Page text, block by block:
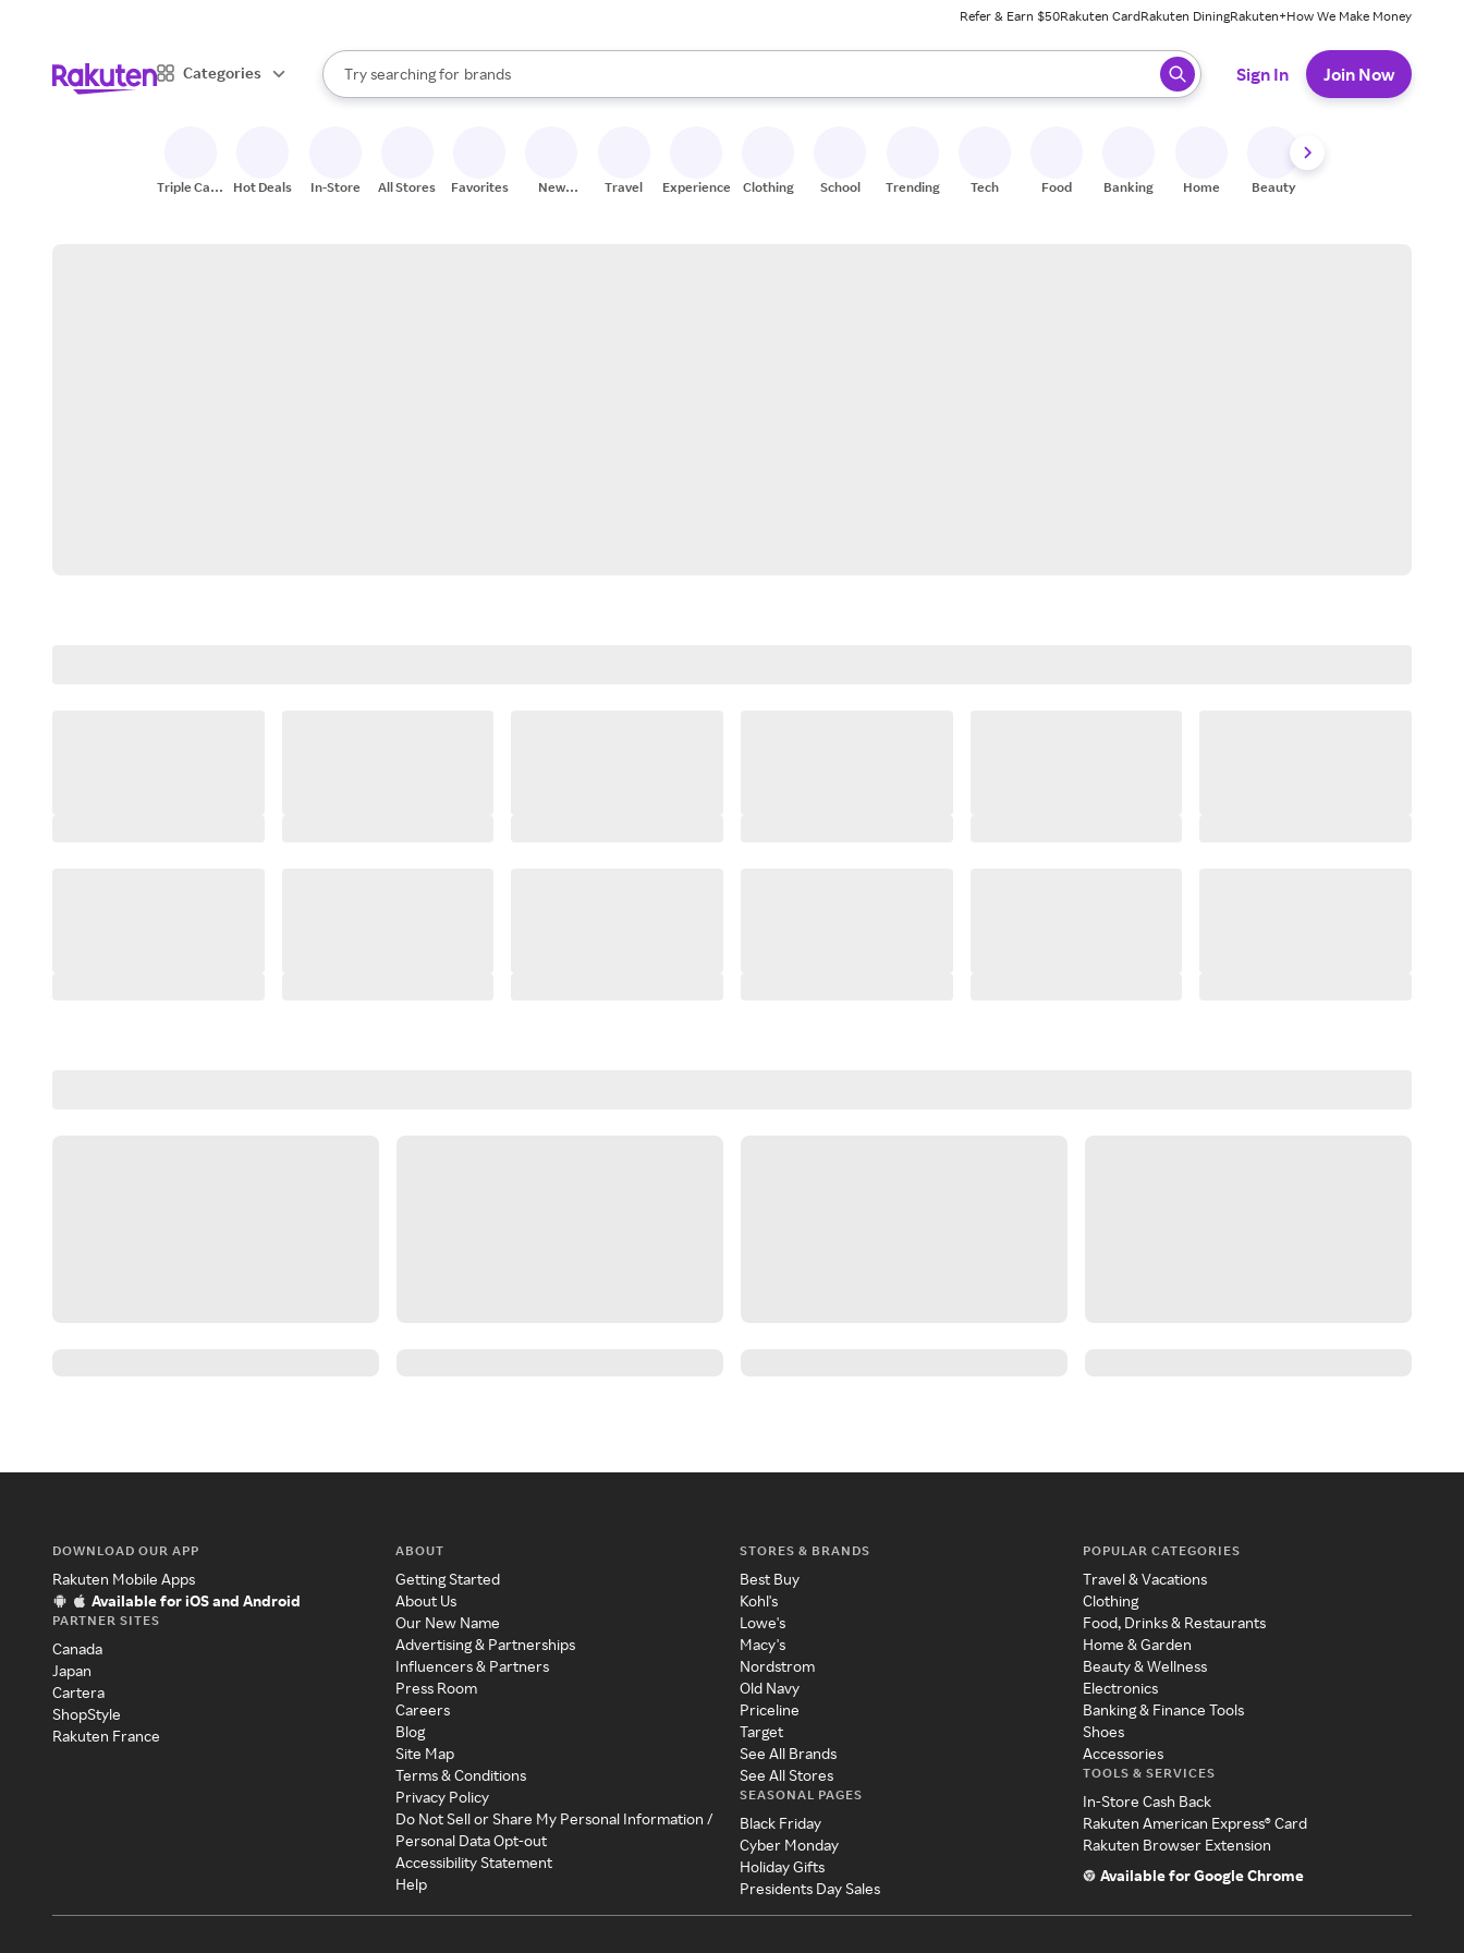
Refer & Earn $50Rakuten CardRakuten DiningRakuten+How We Make Money
Categories
Search Rakuten
Try searching for
stores
brands
groceries
When autocomplete results are available, use the up and down arrow keys to review results. When ready, press enter to select.
Sign In Join Now
Triple Cash
Hot Deals In-Store All Stores Favorites
New
Travel Experiences Clothing School Trending Tech Food Banking Home Beauty
DOWNLOAD OUR APP
Rakuten Mobile Apps
Available for iOS and Android
PARTNER SITES
Canada
Japan
Cartera
ShopStyle
Rakuten France
ABOUT
Getting Started
About Us
Our New Name
Advertising & Partnerships
Influencers & Partners
Press Room
Careers
Blog
Site Map
Terms & Conditions
Privacy Policy
Do Not Sell or Share My Personal Information /
Personal Data Opt-out
Accessibility Statement
Help
STORES & BRANDS
Best Buy
Kohl's
Lowe's
Macy's
Nordstrom
Old Navy
Priceline
Target
See All Brands
See All Stores
SEASONAL PAGES
Black Friday
Cyber Monday
Holiday Gifts
Presidents Day Sales
POPULAR CATEGORIES
Travel & Vacations
Clothing
Food, Drinks & Restaurants
Home & Garden
Beauty & Wellness
Electronics
Banking & Finance Tools
Shoes
Accessories
TOOLS & SERVICES
In-Store Cash Back
Rakuten American Express® Card
Rakuten Browser Extension
Available for Google Chrome